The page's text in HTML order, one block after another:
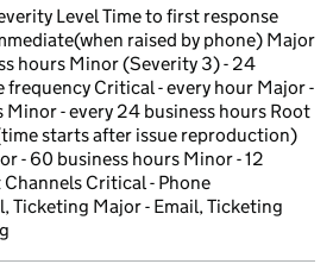
Level Time to first response
raised by phone) Major
hours Minor (Severity 3) - 24
frequency Critical - every hour Major -
Minor - every 24 business hours Root
starts after issue reproduction)
- 60 business hours Minor - 12
Critical - Phone
Ticketing Major - Email, Ticketing